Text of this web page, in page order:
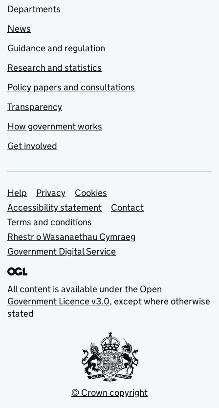
Departments
News
Guidance and regulation
Research and statistics
Policy papers and consultations
Transparency
How government works
Get involved
Support links
Help Privacy
Cookies
Accessibility statement
Contact
Terms and conditions
Rhestr o Wasanaethau Cymraeg
Government Digital Service
All content is available under the Open
Government Licence v3.0, except where otherwise
stated
© Crown copyright